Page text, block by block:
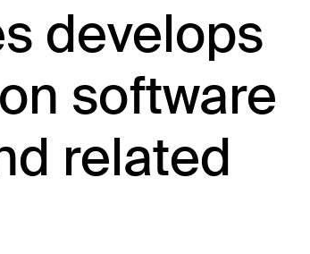
develops
software
related